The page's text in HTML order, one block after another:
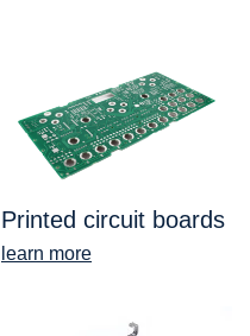
Printed circuit boards
learn more